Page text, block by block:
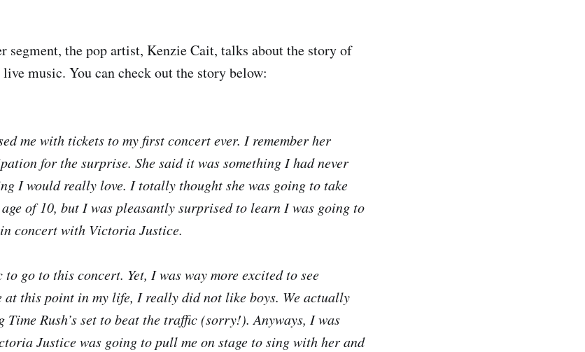
segment, the pop artist, Kenzie Cait, talks about the story of
music. You can check out the story below:
me with tickets to my first concert ever. I remember her
for the surprise. She said it was something I had never
I would really love. I totally thought she was going to take
of 10, but I was pleasantly surprised to learn I was going to
concert with Victoria Justice.
go to this concert. Yet, I was way more excited to see
at this point in my life, I really did not like boys. We actually
Rush’s set to beat the traffic (sorry!). Anyways, I was
Justice was going to pull me on stage to sing with her and